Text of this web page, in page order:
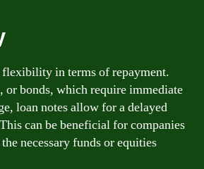
in terms of repayment.
or bonds, which require immediate
loan notes allow for a delayed
can be beneficial for companies
necessary funds or equities